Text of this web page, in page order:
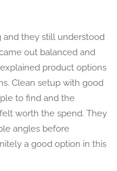
they still understood
out balanced and
product options
Clean setup with good
to find and the
worth the spend. They
angles before
a good option in this